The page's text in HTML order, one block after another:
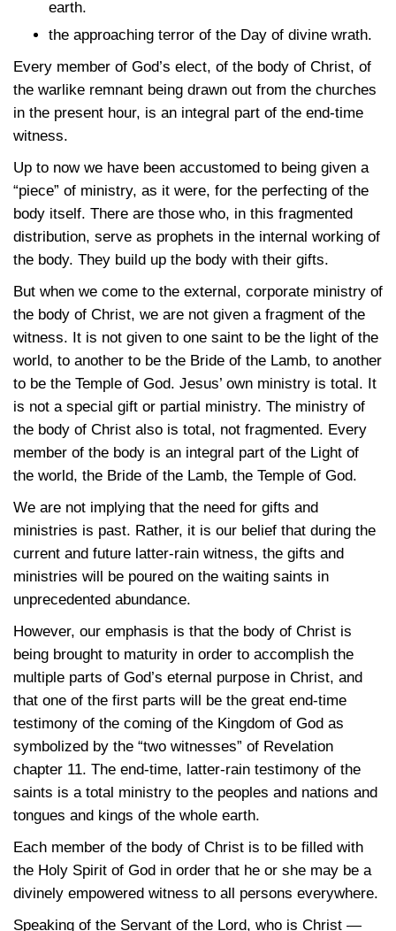
earth.
the approaching terror of the Day of divine wrath.
Every member of God’s elect, of the body of Christ, of
the warlike remnant being drawn out from the churches
in the present hour, is an integral part of the end-time
witness.
Up to now we have been accustomed to being given a
“piece” of ministry, as it were, for the perfecting of the
body itself. There are those who, in this fragmented
distribution, serve as prophets in the internal working of
the body. They build up the body with their gifts.
But when we come to the external, corporate ministry of
the body of Christ, we are not given a fragment of the
witness. It is not given to one saint to be the light of the
world, to another to be the Bride of the Lamb, to another
to be the Temple of God. Jesus’ own ministry is total. It
is not a special gift or partial ministry. The ministry of
the body of Christ also is total, not fragmented. Every
member of the body is an integral part of the Light of
the world, the Bride of the Lamb, the Temple of God.
We are not implying that the need for gifts and
ministries is past. Rather, it is our belief that during the
current and future latter-rain witness, the gifts and
ministries will be poured on the waiting saints in
unprecedented abundance.
However, our emphasis is that the body of Christ is
being brought to maturity in order to accomplish the
multiple parts of God’s eternal purpose in Christ, and
that one of the first parts will be the great end-time
testimony of the coming of the Kingdom of God as
symbolized by the “two witnesses” of Revelation
chapter 11. The end-time, latter-rain testimony of the
saints is a total ministry to the peoples and nations and
tongues and kings of the whole earth.
Each member of the body of Christ is to be filled with
the Holy Spirit of God in order that he or she may be a
divinely empowered witness to all persons everywhere.
Speaking of the Servant of the Lord, who is Christ —